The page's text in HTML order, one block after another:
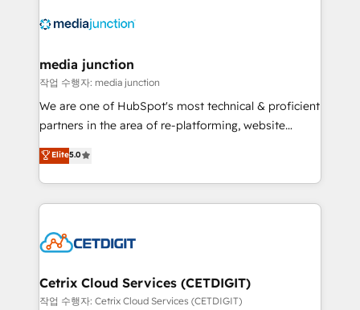
offer unparalleled insights. Operating in five
Mexico, USA, and Portugal—we've executed over a
hundred successful operations. Our approach,
rooted in RevOps principles, integrates analysis,
training, planning, and qualification. Leveraging
inbound marketing tactics, we focus on
understanding, nurturing, and converting leads.
competitive market.
media junction
작업 수행자: media junction
We are one of HubSpot's most technical & proficient
partners in the area of re-platforming, website
design & development. We specialize in multi-hub
implementations for mid-market & enterprise
companies. We are woman-owned, powered by
coffee, and we ❤️ dogs. We produce award-winning
Impact Award 🏆2022 Technical Expertise Impact
Award 🏆2020 Elite Solutions Partner 🏆2019
Integrations HubSpot Impact Award 🏆2019
Elite5.0
Cetrix Cloud Services (CETDIGIT)
작업 수행자: Cetrix Cloud Services (CETDIGIT)